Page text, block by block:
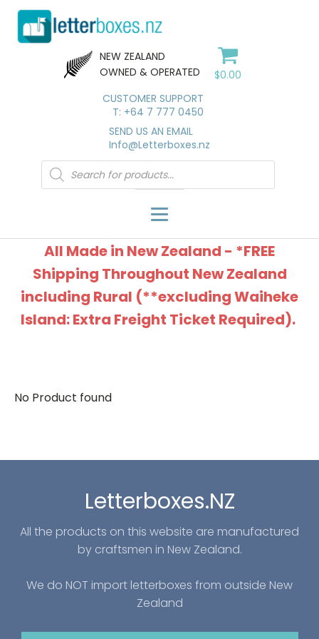
NEW ZEALAND
OWNED & OPERATED
$0.00
CUSTOMER SUPPORT
T: +64 7 777 0450
SEND US AN EMAIL
Info@Letterboxes.nz
Products
search
All Made in New Zealand - *FREE
Shipping Throughout New Zealand
including Rural (**excluding Waiheke
Island: Extra Freight Ticket Required).
No Product found
Letterboxes.NZ
All the products on this website are manufactured
by craftsmen in New Zealand.
We do NOT import letterboxes from outside New
Zealand